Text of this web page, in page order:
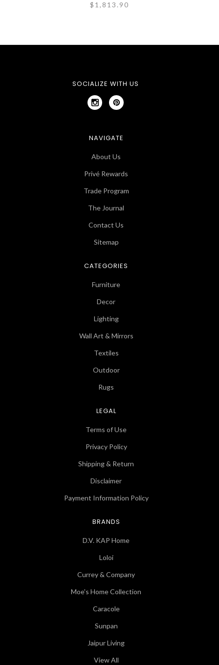
$1,813.90
SOCIALIZE WITH US
NAVIGATE
About Us
Privé Rewards
Trade Program
The Journal
Contact Us
Sitemap
CATEGORIES
Furniture
Decor
Lighting
Wall Art & Mirrors
Textiles
Outdoor
Rugs
LEGAL
Terms of Use
Privacy Policy
Shipping & Return
Disclaimer
Payment Information Policy
BRANDS
D.V. KAP Home
Loloi
Currey & Company
Moe's Home Collection
Caracole
Sunpan
Jaipur Living
View All